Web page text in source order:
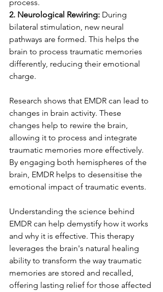
process.
2. Neurological Rewiring: During
bilateral stimulation, new neural
pathways are formed. This helps the
brain to process traumatic memories
differently, reducing their emotional
charge.
Research shows that EMDR can lead to
changes in brain activity. These
changes help to rewire the brain,
allowing it to process and integrate
traumatic memories more effectively.
By engaging both hemispheres of the
brain, EMDR helps to desensitise the
emotional impact of traumatic events.
Understanding the science behind
EMDR can help demystify how it works
and why it is effective. This therapy
leverages the brain's natural healing
ability to transform the way traumatic
memories are stored and recalled,
offering lasting relief for those affected